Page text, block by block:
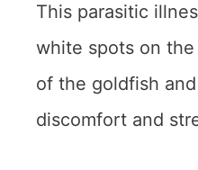
This parasitic
white spots on
of the goldfish
discomfort and